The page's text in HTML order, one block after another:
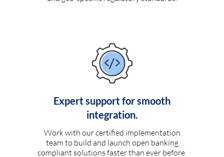
Expert support for smooth
integration.
Work with our certified implementation
team to build and launch open banking
compliant solutions faster than ever before.